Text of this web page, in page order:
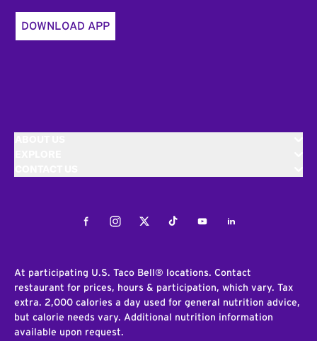
DOWNLOAD APP
FacebookInstagramTwitterTiktokYoutubeLinkedIn
At participating U.S. Taco Bell® locations. Contact
restaurant for prices, hours & participation, which vary. Tax
extra. 2,000 calories a day used for general nutrition advice,
but calorie needs vary. Additional nutrition information
available upon request.